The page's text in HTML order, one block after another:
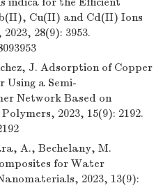
Cu(II) and Cd(II) Ions
28(9): 3953.
J. Adsorption of Copper
Using a Semi-
Network Based on
2023, 15(9): 2192.
A., Bechelany, M.
for Water
2023, 13(9):